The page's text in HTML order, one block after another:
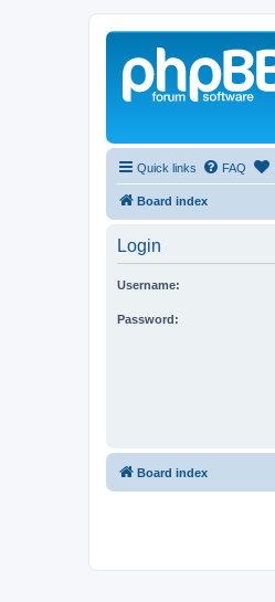
Quick links FAQ
Board index
Login
Username:
Password:
Board index